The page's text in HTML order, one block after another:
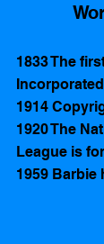
1833 The
1914
1920 The
League is
1959 Barbie